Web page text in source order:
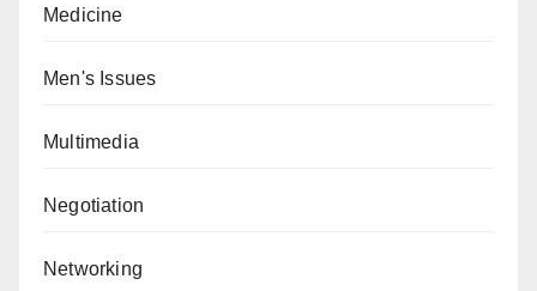
Medicine
Men's Issues
Multimedia
Negotiation
Networking